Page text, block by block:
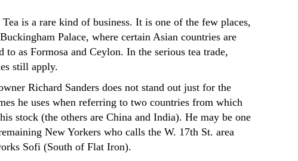
Tea is a rare kind of business. It is one of the few places,
Palace, where certain Asian countries are
to as Formosa and Ceylon. In the serious tea trade,
still apply.
Richard Sanders does not stand out just for the
he uses when referring to two countries from which
stock (the others are China and India). He may be one
New Yorkers who calls the W. 17th St. area
Sofi (South of Flat Iron).